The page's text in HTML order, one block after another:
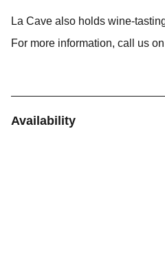
La Cave also holds wine-
For more information, call us
Availability